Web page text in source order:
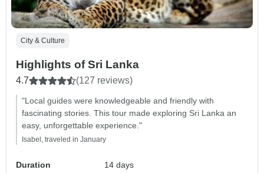
City & Culture
Highlights of Sri Lanka
4.7 (127 reviews)
"Local guides were knowledgeable and friendly with
fascinating stories. This tour made exploring Sri Lanka an
easy, unforgettable experience."
Isabel, traveled in January
Duration
14 days